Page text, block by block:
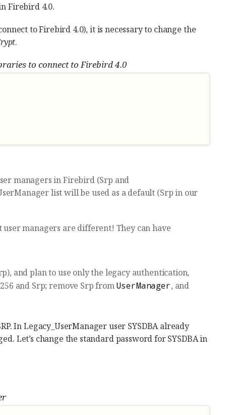
Firebird 4.0.
to Firebird 4.0), it is necessary to change the
.
to connect to Firebird 4.0
managers in Firebird (Srp and
list will be used as a default (Srp in our
managers are different! They can have
and plan to use only the legacy authentication,
and Srp; remove Srp fromUserManager, and
In Legacy_UserManager user SYSDBA already
Let’s change the standard password for SYSDBA in